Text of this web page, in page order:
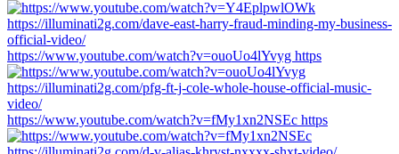
https://www.youtube.com/watch?v=ouoUo4lYvyg https
https://www.youtube.com/watch?v=fMy1xn2NSEc https